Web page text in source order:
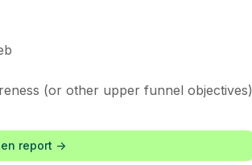
(or other upper funnel objectives)
report ->